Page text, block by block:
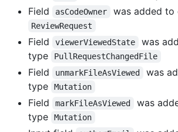
Field asCodeOwner was added
ReviewRequest
Field viewerViewedState
was
type
PullRequestChangedFile
Field unmarkFileAsViewed
was
type
Mutation
Field markFileAsViewed
was
type
Mutation